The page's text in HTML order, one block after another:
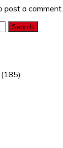
post a comment.
(185)